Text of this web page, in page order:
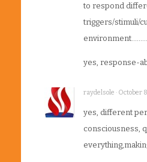
to respond
triggers/stimuli/
yes, response-
raydelsole · October
yes, different
consciousness,